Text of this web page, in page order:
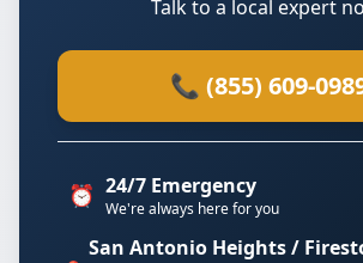
Talk to a local expert
📞 (855) 609-
⏰ 24/7 Emergency
We're always here for you
San Antonio Heights /